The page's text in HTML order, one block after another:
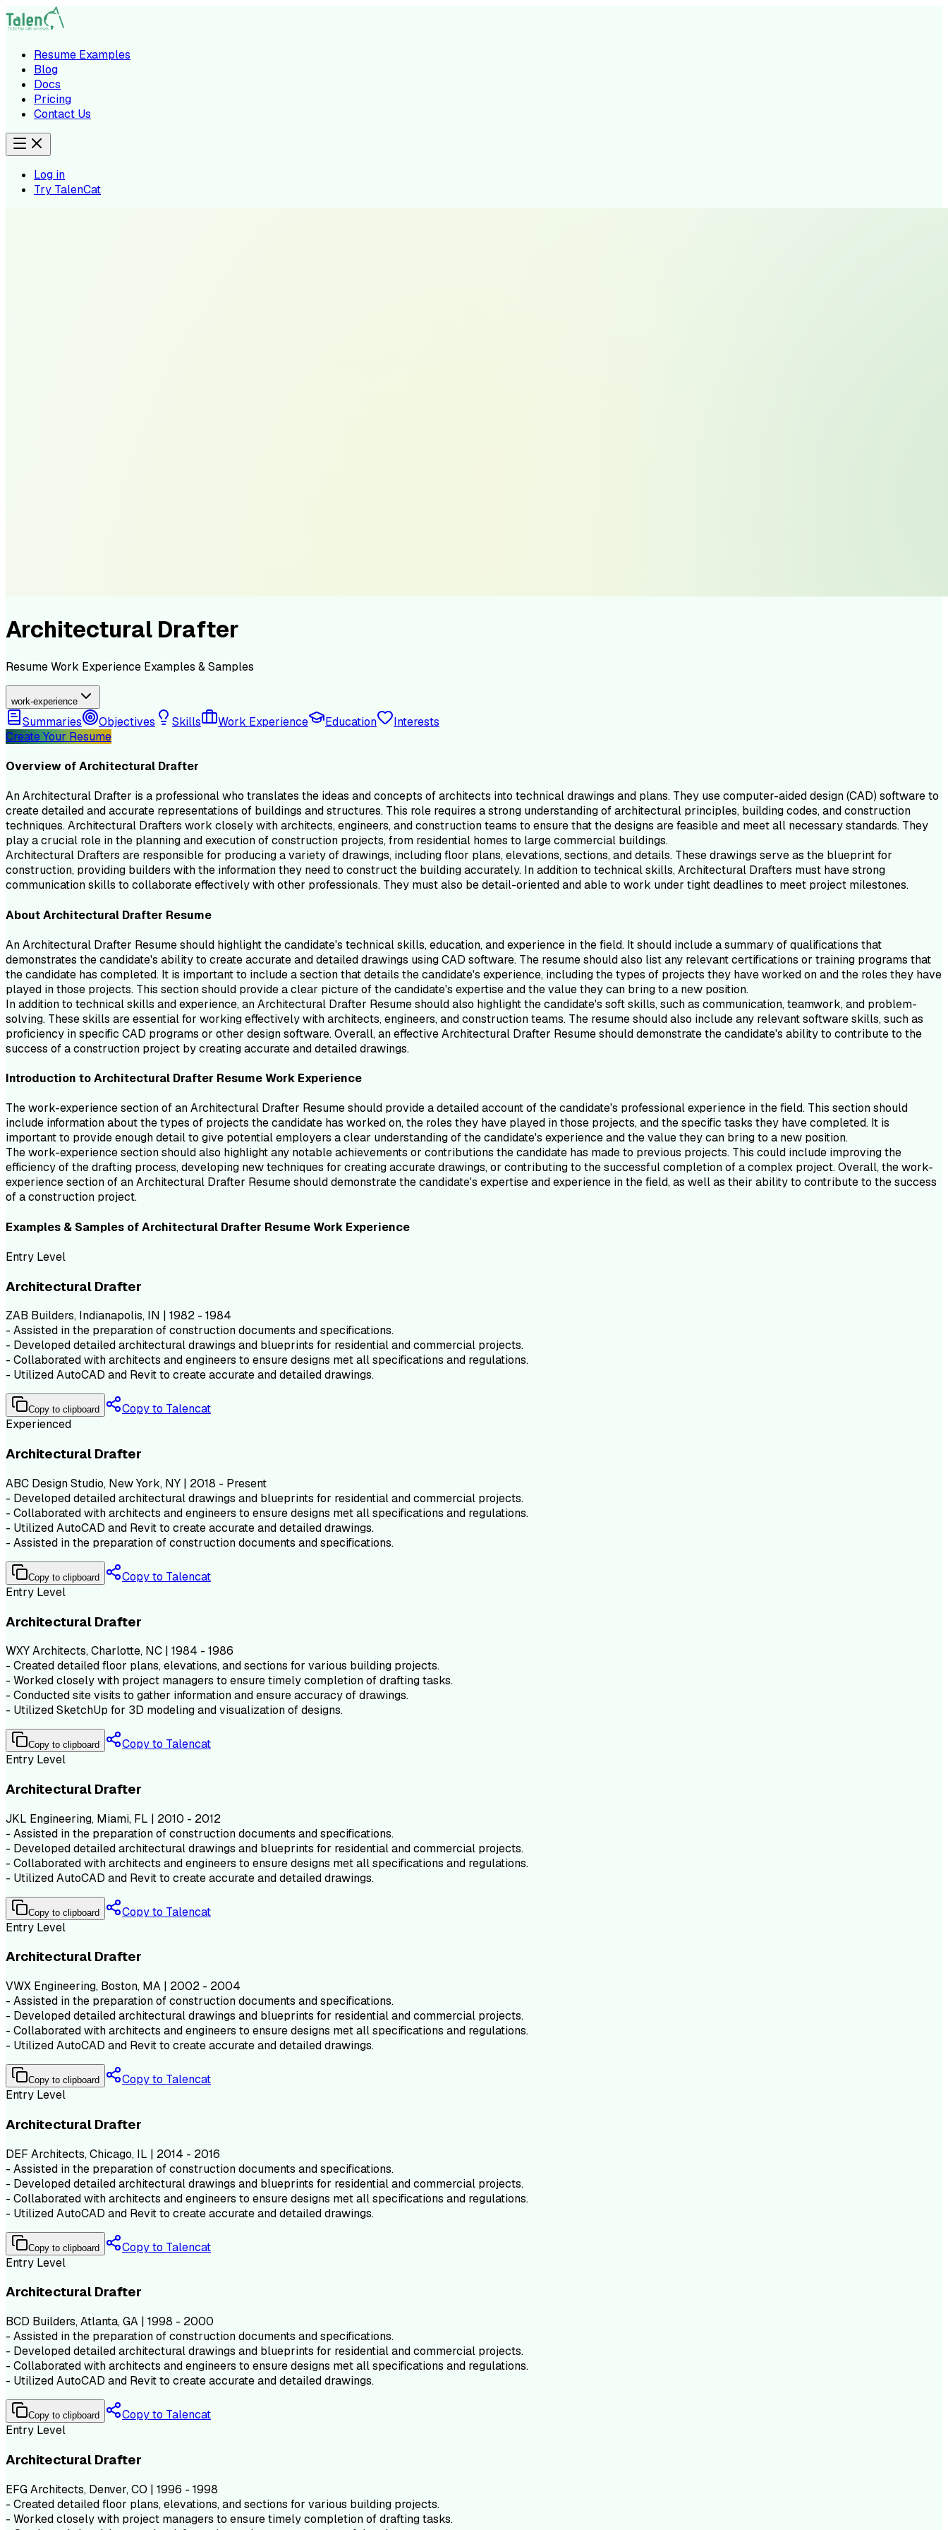
Resume Examples
Blog
Docs
Pricing
Contact Us
Log in
Try TalenCat
Architectural Drafter
ResumeWork Experience Examples & Samples
work-experience
Summaries Objectives Skills Work Experience Education
Interests
Create Your Resume
Overview ofArchitectural Drafter
An Architectural Drafter is a professional who translates the ideas and concepts of architects into technical drawings and plans. They use computer-aided design (CAD) software to
create detailed and accurate representations of buildings and structures. This role requires a strong understanding of architectural principles, building codes, and construction
techniques. Architectural Drafters work closely with architects, engineers, and construction teams to ensure that the designs are feasible and meet all necessary standards. They
play a crucial role in the planning and execution of construction projects, from residential homes to large commercial buildings.
Architectural Drafters are responsible for producing a variety of drawings, including floor plans, elevations, sections, and details. These drawings serve as the blueprint for
construction, providing builders with the information they need to construct the building accurately. In addition to technical skills, Architectural Drafters must have strong
communication skills to collaborate effectively with other professionals. They must also be detail-oriented and able to work under tight deadlines to meet project milestones.
AboutArchitectural Drafter Resume
An Architectural Drafter Resume should highlight the candidate's technical skills, education, and experience in the field. It should include a summary of qualifications that
demonstrates the candidate's ability to create accurate and detailed drawings using CAD software. The resume should also list any relevant certifications or training programs that
the candidate has completed. It is important to include a section that details the candidate's experience, including the types of projects they have worked on and the roles they have
played in those projects. This section should provide a clear picture of the candidate's expertise and the value they can bring to a new position.
In addition to technical skills and experience, an Architectural Drafter Resume should also highlight the candidate's soft skills, such as communication, teamwork, and problem-
solving. These skills are essential for working effectively with architects, engineers, and construction teams. The resume should also include any relevant software skills, such as
proficiency in specific CAD programs or other design software. Overall, an effective Architectural Drafter Resume should demonstrate the candidate's ability to contribute to the
success of a construction project by creating accurate and detailed drawings.
Introduction toArchitectural Drafter ResumeWork Experience
The work-experience section of an Architectural Drafter Resume should provide a detailed account of the candidate's professional experience in the field. This section should
include information about the types of projects the candidate has worked on, the roles they have played in those projects, and the specific tasks they have completed. It is
important to provide enough detail to give potential employers a clear understanding of the candidate's experience and the value they can bring to a new position.
The work-experience section should also highlight any notable achievements or contributions the candidate has made to previous projects. This could include improving the
efficiency of the drafting process, developing new techniques for creating accurate drawings, or contributing to the successful completion of a complex project. Overall, the work-
experience section of an Architectural Drafter Resume should demonstrate the candidate's expertise and experience in the field, as well as their ability to contribute to the success
of a construction project.
Examples & Samples ofArchitectural Drafter ResumeWork Experience
Entry Level
Architectural Drafter
ZAB Builders, Indianapolis, IN | 1982 - 1984
- Assisted in the preparation of construction documents and specifications.
- Developed detailed architectural drawings and blueprints for residential and commercial projects.
- Collaborated with architects and engineers to ensure designs met all specifications and regulations.
- Utilized AutoCAD and Revit to create accurate and detailed drawings.
Copy to clipboard
Copy to Talencat
Experienced
Architectural Drafter
ABC Design Studio, New York, NY | 2018 - Present
- Developed detailed architectural drawings and blueprints for residential and commercial projects.
- Collaborated with architects and engineers to ensure designs met all specifications and regulations.
- Utilized AutoCAD and Revit to create accurate and detailed drawings.
- Assisted in the preparation of construction documents and specifications.
Copy to clipboard
Copy to Talencat
Entry Level
Architectural Drafter
WXY Architects, Charlotte, NC | 1984 - 1986
- Created detailed floor plans, elevations, and sections for various building projects.
- Worked closely with project managers to ensure timely completion of drafting tasks.
- Conducted site visits to gather information and ensure accuracy of drawings.
- Utilized SketchUp for 3D modeling and visualization of designs.
Copy to clipboard
Copy to Talencat
Entry Level
Architectural Drafter
JKL Engineering, Miami, FL | 2010 - 2012
- Assisted in the preparation of construction documents and specifications.
- Developed detailed architectural drawings and blueprints for residential and commercial projects.
- Collaborated with architects and engineers to ensure designs met all specifications and regulations.
- Utilized AutoCAD and Revit to create accurate and detailed drawings.
Copy to clipboard
Copy to Talencat
Entry Level
Architectural Drafter
VWX Engineering, Boston, MA | 2002 - 2004
- Assisted in the preparation of construction documents and specifications.
- Developed detailed architectural drawings and blueprints for residential and commercial projects.
- Collaborated with architects and engineers to ensure designs met all specifications and regulations.
- Utilized AutoCAD and Revit to create accurate and detailed drawings.
Copy to clipboard
Copy to Talencat
Entry Level
Architectural Drafter
DEF Architects, Chicago, IL | 2014 - 2016
- Assisted in the preparation of construction documents and specifications.
- Developed detailed architectural drawings and blueprints for residential and commercial projects.
- Collaborated with architects and engineers to ensure designs met all specifications and regulations.
- Utilized AutoCAD and Revit to create accurate and detailed drawings.
Copy to clipboard
Copy to Talencat
Entry Level
Architectural Drafter
BCD Builders, Atlanta, GA | 1998 - 2000
- Assisted in the preparation of construction documents and specifications.
- Developed detailed architectural drawings and blueprints for residential and commercial projects.
- Collaborated with architects and engineers to ensure designs met all specifications and regulations.
- Utilized AutoCAD and Revit to create accurate and detailed drawings.
Copy to clipboard
Copy to Talencat
Entry Level
Architectural Drafter
EFG Architects, Denver, CO | 1996 - 1998
- Created detailed floor plans, elevations, and sections for various building projects.
- Worked closely with project managers to ensure timely completion of drafting tasks.